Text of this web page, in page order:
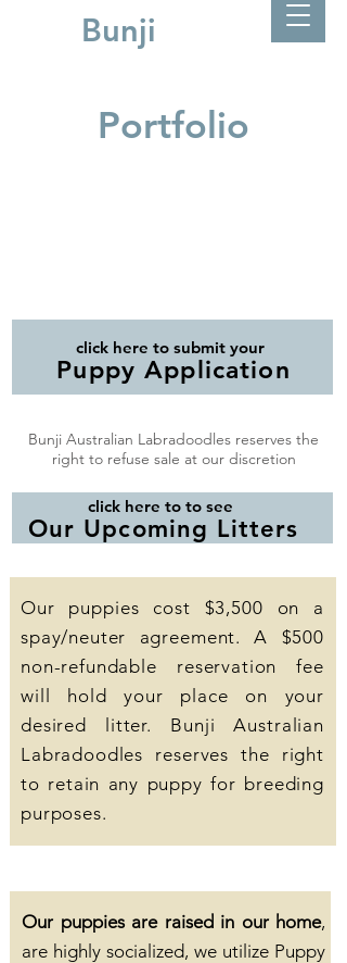
Bunji
Portfolio
click here to submit your
Puppy Application
Bunji Australian Labradoodles reserves the
right to refuse sale at our discretion
click here to to see
Our Upcoming Litters
Our puppies cost $3,500 on a
spay/neuter agreement. A $500
non-refundable reservation fee
will hold your place on your
desired litter. Bunji Australian
Labradoodles reserves the right
to retain any puppy for breeding
purposes.
Our puppies are raised in our home,
are highly socialized, we utilize Puppy